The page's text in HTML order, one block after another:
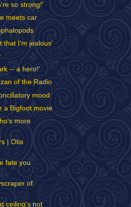
so strong!'
meets car
that I'm jealous'
-- a hero!'
of the Radio
mood
a Bigfoot movie
more
| Otis
fate you
of
ceiling's not